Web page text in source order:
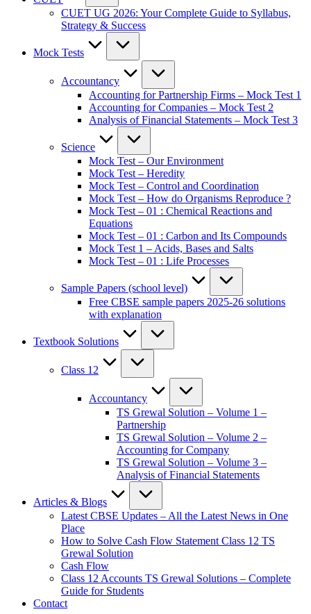
CUET UG 2026: Your Complete Guide to Syllabus,
Strategy & Success
Mock Tests
Accountancy
Accounting for Partnership Firms – Mock Test 1
Accounting for Companies – Mock Test 2
Analysis of Financial Statements – Mock Test 3
Science
Mock Test – Our Environment
Mock Test – Heredity
Mock Test – Control and Coordination
Mock Test – How do Organisms Reproduce ?
Mock Test – 01 : Chemical Reactions and
Equations
Mock Test – 01 : Carbon and Its Compounds
Mock Test 1 – Acids, Bases and Salts
Mock Test – 01 : Life Processes
Sample Papers (school level)
Free CBSE sample papers 2025-26 solutions
with explanation
Textbook Solutions
Class 12
Accountancy
TS Grewal Solution – Volume 1 –
Partnership
TS Grewal Solution – Volume 2 –
Accounting for Company
TS Grewal Solution – Volume 3 –
Analysis of Financial Statements
Articles & Blogs
Latest CBSE Updates – All the Latest News in One
Place
How to Solve Cash Flow Statement Class 12 TS
Grewal Solution
Cash Flow
Class 12 Accounts TS Grewal Solutions – Complete
Guide for Students
Contact